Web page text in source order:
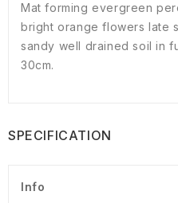
Mat forming evergreen
bright orange flowers late
sandy well drained soil in
30cm.
SPECIFICATION
Info